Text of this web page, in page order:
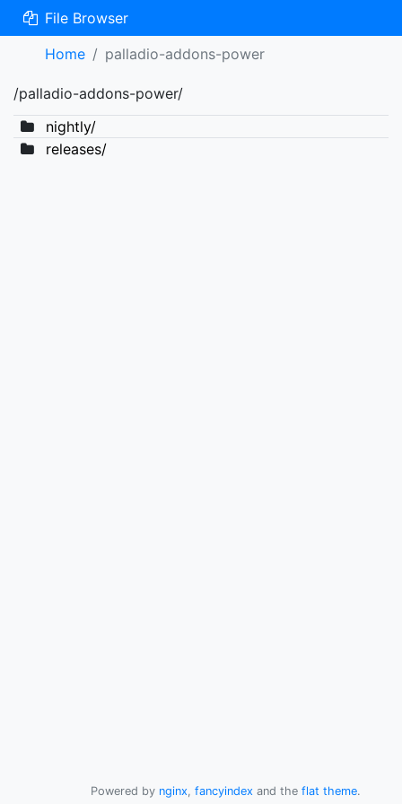
File Browser
Home
palladio-addons-power
/palladio-addons-power/
nightly/
releases/
Powered by nginx, fancyindex and the flat theme.